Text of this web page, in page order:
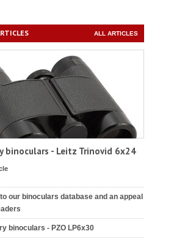
ALL ARTICLES
binoculars - Leitz Trinovid 6x24
our binoculars database and an appeal
binoculars - PZO LP6x30